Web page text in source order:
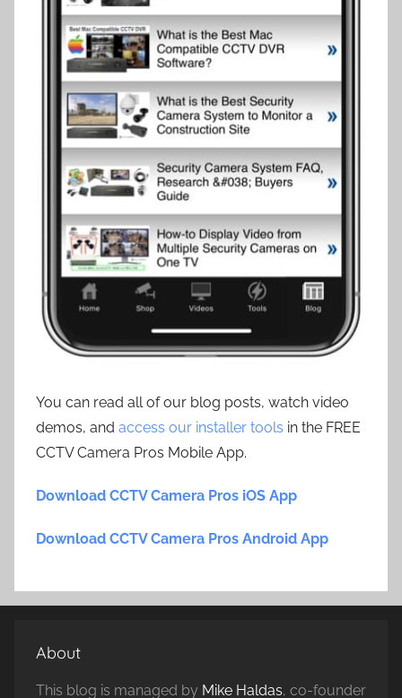
You can read all of our blog posts, watch video
demos, and access our installer tools in the FREE
CCTV Camera Pros Mobile App.
Download CCTV Camera Pros iOS App
Download CCTV Camera Pros Android App
About
This blog is managed by Mike Haldas, co-founder